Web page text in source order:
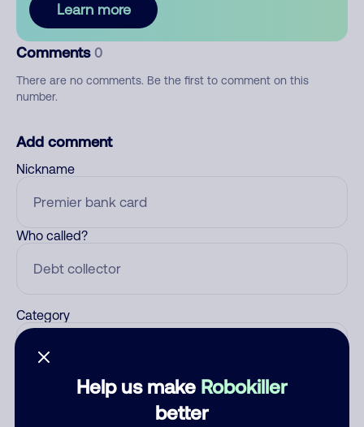
Help us make Robokiller
better
Learn more
Comments 0
There are no comments. Be the first to comment on this
number.
Add comment
Nickname
Who called?
Category